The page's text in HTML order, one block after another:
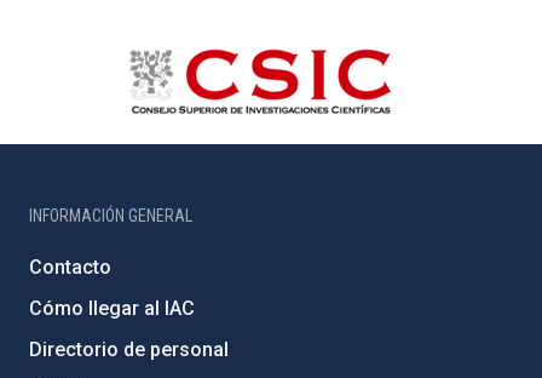
INFORMACIÓN GENERAL
Contacto
Cómo llegar al IAC
Directorio de personal